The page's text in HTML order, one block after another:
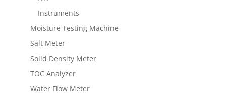
Instruments
Moisture Testing Machine
Salt Meter
Solid Density Meter
TOC Analyzer
Water Flow Meter